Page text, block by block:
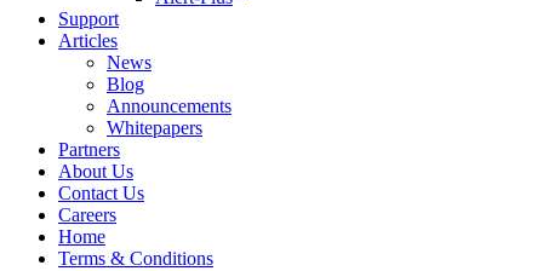
Support
Articles
News
Blog
Announcements
Whitepapers
Partners
About Us
Contact Us
Careers
Home
Terms & Conditions